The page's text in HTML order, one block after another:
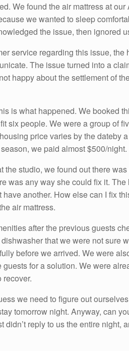
We found the air mattress at
we wanted to sleep
the issue, then ignored
service regarding this issue,
The issue turned into a
happy about the settlement of
is what happened. We booked
six people. We were a group of
price varies by the dateby
we paid almost $500/night.
the studio, we found out there
was any way she could fix it.
have another. How else can I fix
air mattress.
after the previous guests
that we were not sure
before we arrived. We were
for a solution. We were
recover.
we need to figure out
tomorrow night. Anyway, can
didn’t reply to us the entire